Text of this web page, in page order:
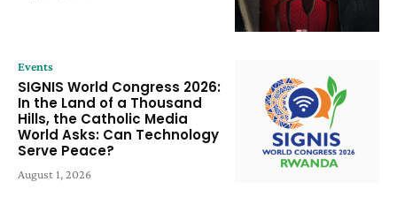
Events
SIGNIS World Congress 2026:
In the Land of a Thousand
Hills, the Catholic Media
World Asks: Can Technology
Serve Peace?
August 1, 2026